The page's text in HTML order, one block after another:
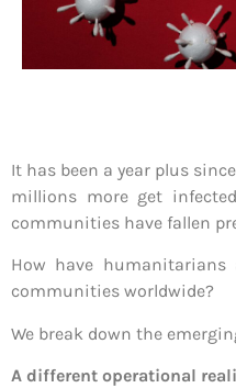
It has been a year plus
millions more get
communities have fallen
How have
communities worldwide?
We break down the
A different operational